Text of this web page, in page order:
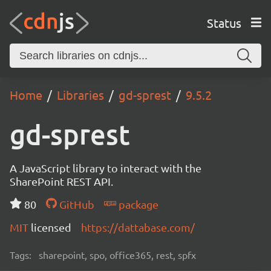
Status
Home Libraries gd-sprest 9.5.2
gd-sprest
A JavaScript library to interact with the
SharePoint REST API.
80
GitHub
package
MIT licensed https://dattabase.com/
Tags: sharepoint, spo, office365, rest, spfx